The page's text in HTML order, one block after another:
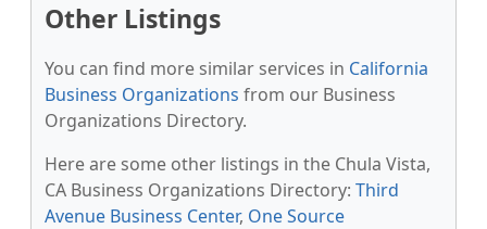
Other Listings
You can find more similar services in California
Business Organizations from our Business
Organizations Directory.
Here are some other listings in the Chula Vista,
CA Business Organizations Directory: Third
Avenue Business Center, One Source